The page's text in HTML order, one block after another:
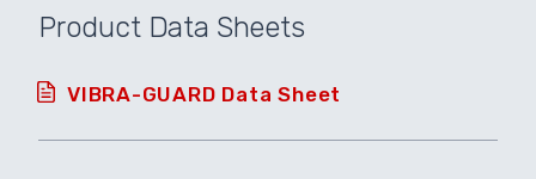
Product Data Sheets
VIBRA-GUARD Data Sheet